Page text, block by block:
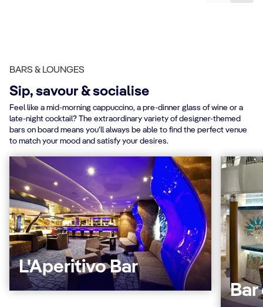
BARS & LOUNGES
Sip, savour & socialise
Feel like a mid-morning cappuccino, a pre-dinner glass of wine or a
late-night cocktail? The extraordinary variety of designer-themed
bars on board means you’ll always be able to find the perfect venue
to match your mood and satisfy your desires.
L'Aperitivo Bar
Bar